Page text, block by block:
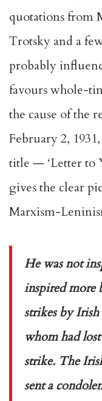
quotations from
Trotsky and a
probably
favours whole-
the cause of the
February 2,
title — ‘Letter to
gives the clear
Marxism-
He was not
inspired more
strikes by
whom had
strike. The
sent a